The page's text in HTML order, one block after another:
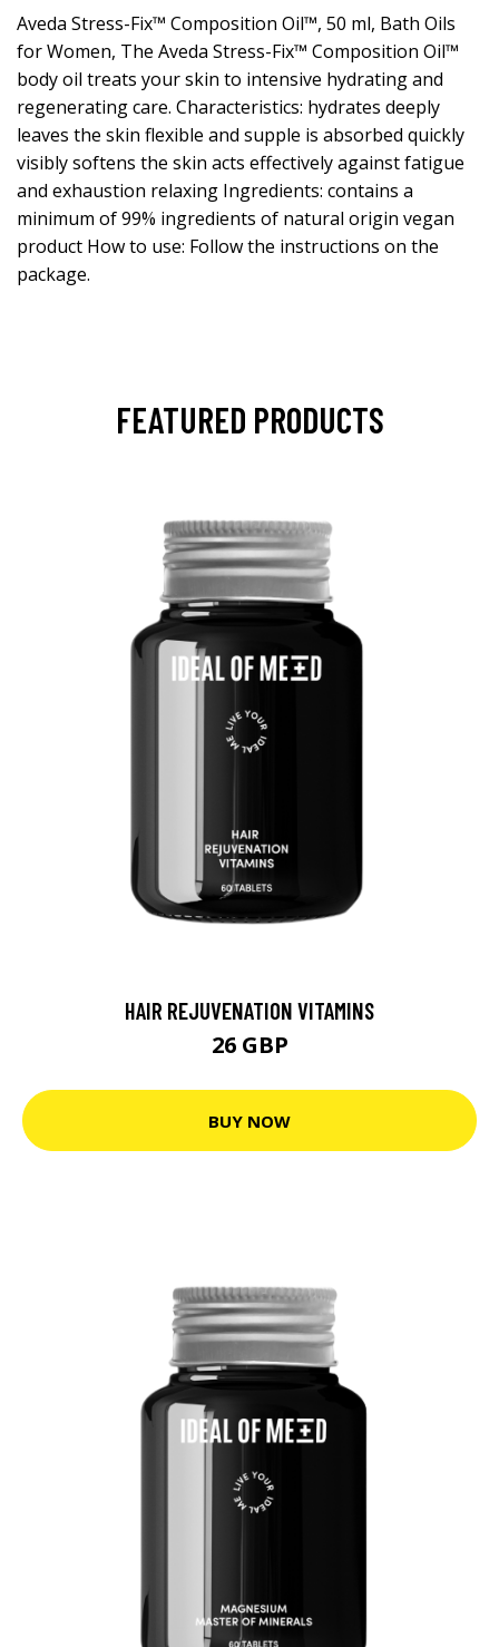
Aveda Stress-Fix™ Composition Oil™, 50 ml, Bath Oils
for Women, The Aveda Stress-Fix™ Composition Oil™
body oil treats your skin to intensive hydrating and
regenerating care. Characteristics: hydrates deeply
leaves the skin flexible and supple is absorbed quickly
visibly softens the skin acts effectively against fatigue
and exhaustion relaxing Ingredients: contains a
minimum of 99% ingredients of natural origin vegan
product How to use: Follow the instructions on the
package.
FEATURED PRODUCTS
HAIR REJUVENATION VITAMINS
26 GBP
BUY NOW